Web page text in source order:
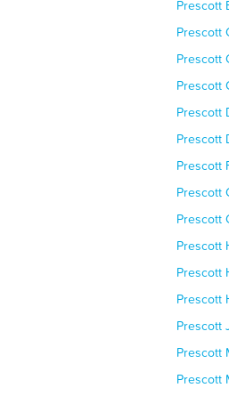
Prescott
Prescott
Prescott
Prescott
Prescott
Prescott
Prescott
Prescott
Prescott
Prescott
Prescott
Prescott
Prescott
Prescott
Prescott